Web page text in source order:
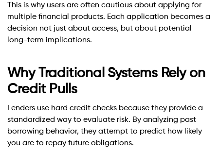
This is why users are often cautious about applying for
multiple financial products. Each application becomes a
decision not just about access, but about potential
long-term implications.
Why Traditional Systems Rely on
Credit Pulls
Lenders use hard credit checks because they provide a
standardized way to evaluate risk. By analyzing past
borrowing behavior, they attempt to predict how likely
you are to repay future obligations.